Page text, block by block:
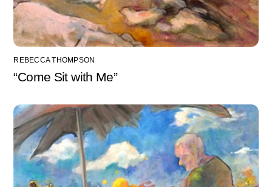
REBECCA THOMPSON
“Come Sit with Me”